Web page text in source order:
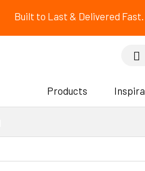
Built to Last & Delivered
Products